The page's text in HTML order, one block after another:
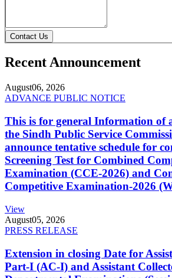
Contact Us
Recent Announcement
August06, 2026
ADVANCE PUBLIC NOTICE
This is for general Information of
the Sindh Public Service
announce tentative schedule for
Screening Test for Combined
Examination (CCE-2026) and
Competitive Examination-2026
View
August05, 2026
PRESS RELEASE
Extension in closing Date for
Part-I (AC-I) and Assistant